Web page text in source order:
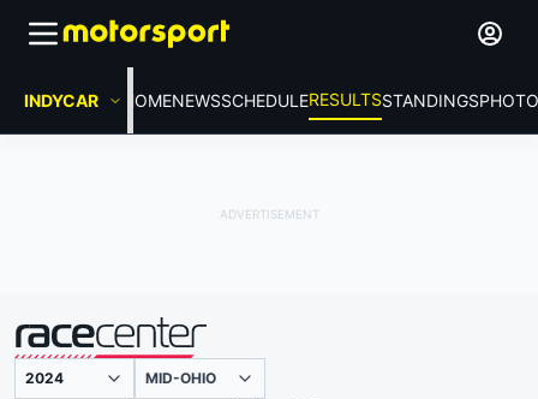
INDYCAR HOMENEWSSCHEDULERESULTSSTANDINGS
presented by MID-OHIO